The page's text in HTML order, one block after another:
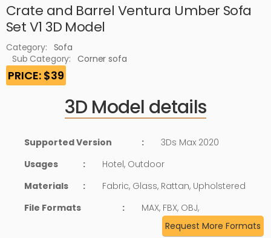
Crate and Barrel Ventura Umber Sofa
Set V1 3D Model
Category: Sofa
Sub Category:
Corner sofa
PRICE: $39
3D Model details
Supported Version :
3Ds Max 2020
Usages
:
Hotel, Outdoor
Materials
:
Fabric, Glass, Rattan, Upholstered
File Formats
:
MAX, FBX, OBJ,
Request More Formats